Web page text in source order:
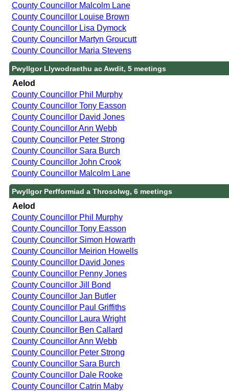
County Councillor Malcolm Lane
County Councillor Louise Brown
County Councillor Lisa Dymock
County Councillor Martyn Groucutt
County Councillor Maria Stevens
Pwyllgor Llywodraethu ac Awdit, 5 meetings
Aelod
County Councillor Phil Murphy
County Councillor Tony Easson
County Councillor David Jones
County Councillor Ann Webb
County Councillor Peter Strong
County Councillor Sara Burch
County Councillor John Crook
County Councillor Malcolm Lane
Pwyllgor Perfformiad a Throsolwg, 6 meetings
Aelod
County Councillor Phil Murphy
County Councillor Tony Easson
County Councillor Simon Howarth
County Councillor Meirion Howells
County Councillor David Jones
County Councillor Penny Jones
County Councillor Jill Bond
County Councillor Jan Butler
County Councillor Paul Griffiths
County Councillor Laura Wright
County Councillor Ben Callard
County Councillor Ann Webb
County Councillor Peter Strong
County Councillor Sara Burch
County Councillor Dale Rooke
County Councillor Catrin Maby